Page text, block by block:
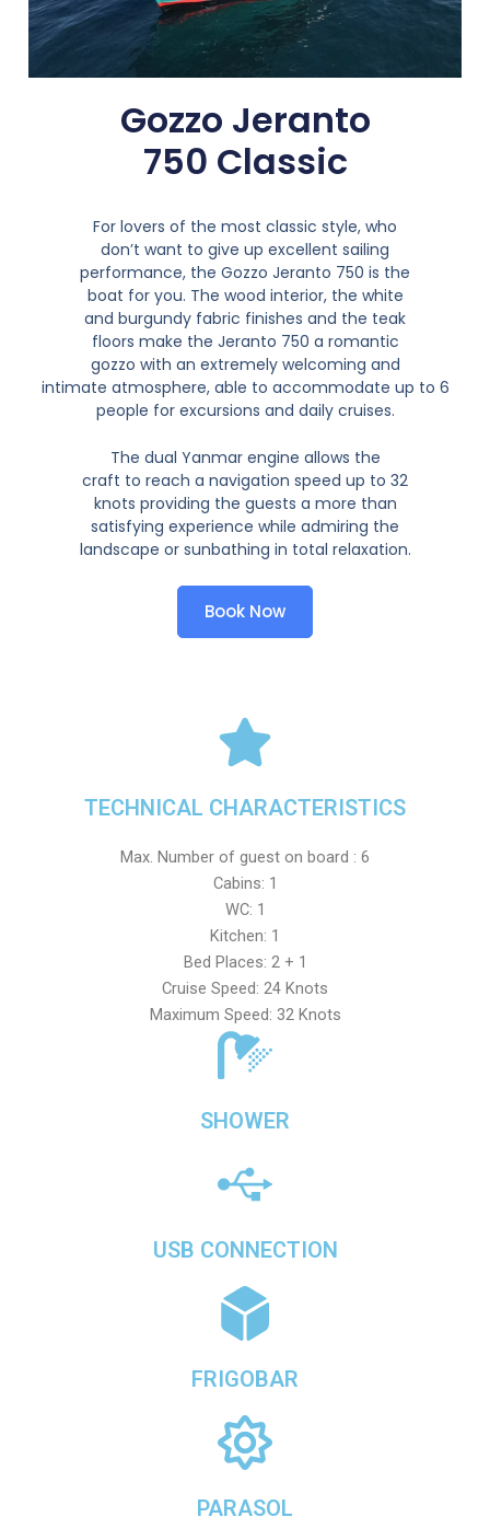
Gozzo Jeranto
750 Classic
For lovers of the most classic style, who
don’t want to give up excellent sailing
performance, the Gozzo Jeranto 750 is the
boat for you. The wood interior, the white
and burgundy fabric finishes and the teak
floors make the Jeranto 750 a romantic
gozzo with an extremely welcoming and
intimate atmosphere, able to accommodate up to 6
people for excursions and daily cruises.
The dual Yanmar engine allows the
craft to reach a navigation speed up to 32
knots providing the guests a more than
satisfying experience while admiring the
landscape or sunbathing in total relaxation.
Book Now
TECHNICAL CHARACTERISTICS
Max. Number of guest on board : 6
Cabins: 1
WC: 1
Kitchen: 1
Bed Places: 2 + 1
Cruise Speed: 24 Knots
Maximum Speed: 32 Knots
SHOWER
USB CONNECTION
FRIGOBAR
PARASOL